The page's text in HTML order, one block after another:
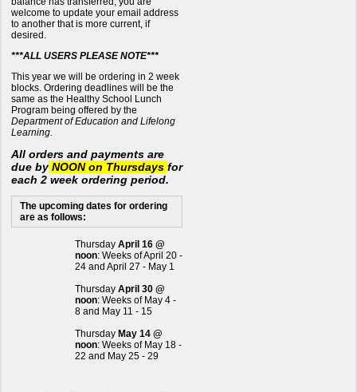
welcome to update your email address
to another that is more current, if
desired.
***ALL USERS PLEASE NOTE***
This year we will be ordering in 2 week
blocks. Ordering deadlines will be the
same as the Healthy School Lunch
Program being offered by the
Department of Education and Lifelong
Learning.
All orders and payments are
due by NOON on Thursdays for
each 2 week ordering period.
The upcoming dates for ordering
are as follows:
Thursday April 16 @
noon: Weeks of April 20 -
24 and April 27 - May 1
Thursday April 30 @
noon: Weeks of May 4 -
8 and May 11 - 15
Thursday May 14 @
noon: Weeks of May 18 -
22 and May 25 - 29